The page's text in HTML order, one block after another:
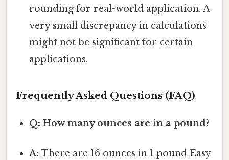
rounding for real-world application. A
very small discrepancy in calculations
might not be significant for certain
applications.
Frequently Asked Questions (FAQ)
Q: How many ounces are in a pound?
A: There are 16 ounces in 1 pound Easy